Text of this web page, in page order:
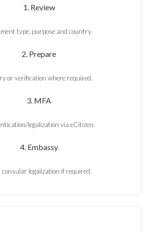
1. Review
type, purpose and country.
2. Prepare
or verification where required.
3. MFA
legalization via eCitizen.
4. Embassy
consular legalization if required.